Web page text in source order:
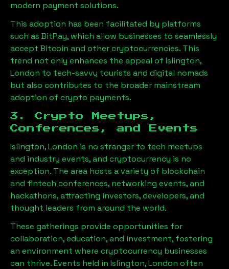
modern payment solutions.
This adoption has been facilitated by platforms
such as BitPay, which allow businesses to seamlessly
accept Bitcoin and other cryptocurrencies. This
trend not only enhances the appeal of Islington,
London to tech-savvy tourists and digital nomads
but also contributes to the broader mainstream
adoption of crypto payments.
3. Crypto Meetups,
Conferences, and Events
Islington, London is no stranger to tech meetups
and industry events, and cryptocurrency is no
exception. The area hosts a variety of blockchain
and fintech conferences, networking events, and
hackathons, attracting investors, developers, and
thought leaders from around the world.
These gatherings provide opportunities for
collaboration, education, and investment, fostering
an environment where cryptocurrency businesses
can thrive. Events held in Islington, London often